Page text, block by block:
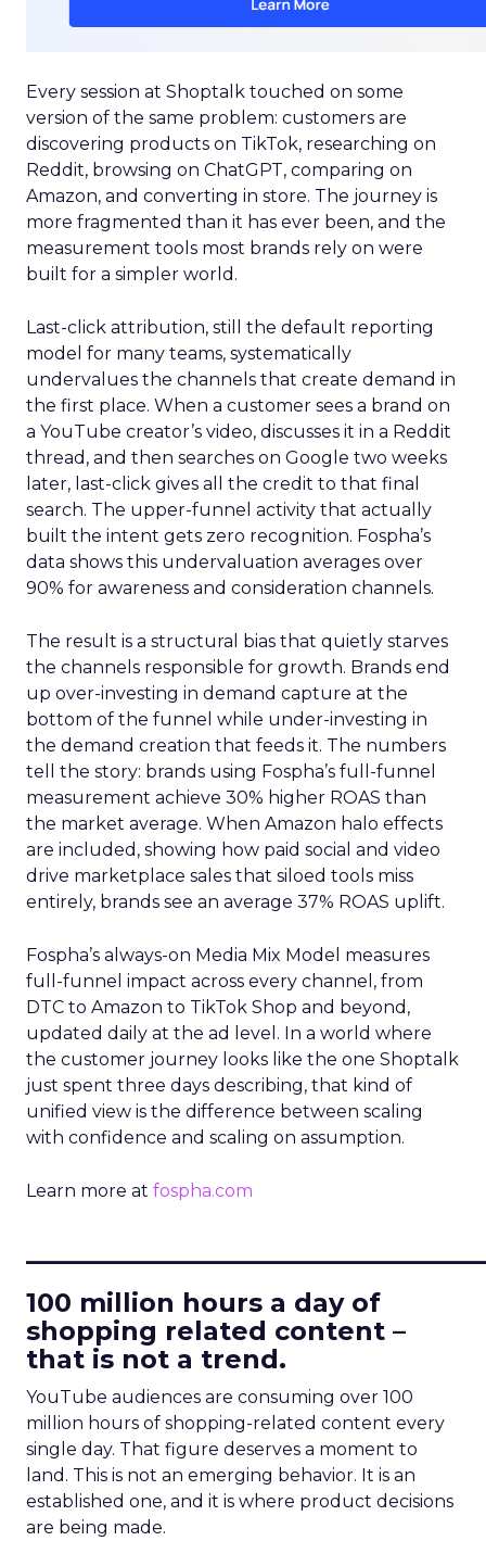
Every session at Shoptalk touched on some
version of the same problem: customers are
discovering products on TikTok, researching on
Reddit, browsing on ChatGPT, comparing on
Amazon, and converting in store. The journey is
more fragmented than it has ever been, and the
measurement tools most brands rely on were
built for a simpler world.
Last-click attribution, still the default reporting
model for many teams, systematically
undervalues the channels that create demand in
the first place. When a customer sees a brand on
a YouTube creator’s video, discusses it in a Reddit
thread, and then searches on Google two weeks
later, last-click gives all the credit to that final
search. The upper-funnel activity that actually
built the intent gets zero recognition. Fospha’s
data shows this undervaluation averages over
90% for awareness and consideration channels.
The result is a structural bias that quietly starves
the channels responsible for growth. Brands end
up over-investing in demand capture at the
bottom of the funnel while under-investing in
the demand creation that feeds it. The numbers
tell the story: brands using Fospha’s full-funnel
measurement achieve 30% higher ROAS than
the market average. When Amazon halo effects
are included, showing how paid social and video
drive marketplace sales that siloed tools miss
entirely, brands see an average 37% ROAS uplift.
Fospha’s always-on Media Mix Model measures
full-funnel impact across every channel, from
DTC to Amazon to TikTok Shop and beyond,
updated daily at the ad level. In a world where
the customer journey looks like the one Shoptalk
just spent three days describing, that kind of
unified view is the difference between scaling
with confidence and scaling on assumption.
Learn more at fospha.com
100 million hours a day of
shopping related content –
that is not a trend.
YouTube audiences are consuming over 100
million hours of shopping-related content every
single day. That figure deserves a moment to
land. This is not an emerging behavior. It is an
established one, and it is where product decisions
are being made.